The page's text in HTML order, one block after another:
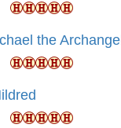
the Archangel